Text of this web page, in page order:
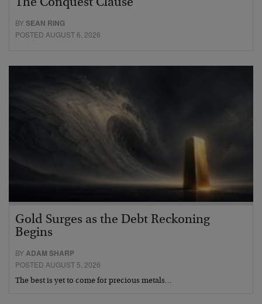
The Conquest Clause
BYSEAN RING
POSTED AUGUST 6, 2026
Gold Surges as the Debt Reckoning
Begins
BY ADAM SHARP
POSTED AUGUST 5, 2026
The best is yet to come for precious metals…